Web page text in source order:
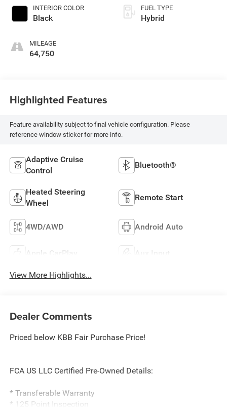
INTERIOR COLOR
Black
MILEAGE
64,750
FUEL TYPE
Hybrid
Highlighted Features
Feature availability subject to final vehicle configuration. Please
reference window sticker for more info.
Adaptive Cruise
Control
Bluetooth®
Heated Steering
Wheel
Remote Start
4WD/AWD Android Auto
Apple CarPlay Aux Input
View More Highlights...
Dealer Comments
Priced below KBB Fair Purchase Price!
FCA US LLC Certified Pre-Owned Details:
* Transferable Warranty
* 125 Point Inspection